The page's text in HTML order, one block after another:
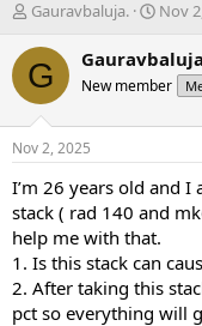
T
r
e
d
t
a
t
e
r
Gauravbaluja.
S
a
t
t
e
Nov
G New member
Nov 2, 2025
I’m 26 years old and
stack ( rad 140 and
help me with that.
1. Is this stack can
2. After taking this
pct so everything will